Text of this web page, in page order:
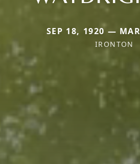
SEP 18, 1920 —
IRONTON